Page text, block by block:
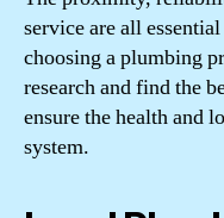
service are all
choosing a plumbing
research and find the
ensure the health and
system.